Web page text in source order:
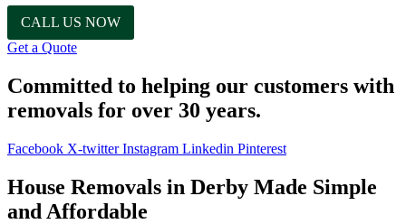
CALL US NOW
Get a Quote
Committed to helping our customers with
removals for over 30 years.
Facebook X-twitter Instagram Linkedin Pinterest
House Removals in Derby Made Simple
and Affordable